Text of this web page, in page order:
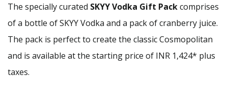
The specially curated SKYY Vodka Gift Packcomprises
of a bottle of SKYY Vodka and a pack of cranberry juice.
The pack is perfect to create the classic Cosmopolitan
and is available at the starting price of INR 1,424* plus
taxes.